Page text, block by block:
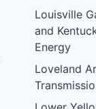
Louisville
and
Energy
Loveland